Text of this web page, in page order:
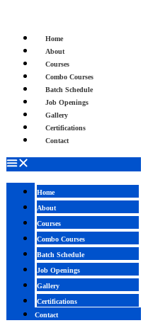
Home
About
Courses
Combo Courses
Batch Schedule
Job Openings
Gallery
Certifications
Contact
Home
About
Courses
Combo Courses
Batch Schedule
Job Openings
Gallery
Certifications
Contact